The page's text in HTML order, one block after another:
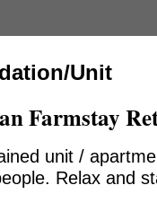
Unit
Farmstay
unit /
Relax and